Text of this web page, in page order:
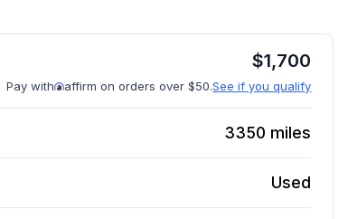
$1,700
Pay with affirm on orders over $50.See if you qualify
3350 miles
Used